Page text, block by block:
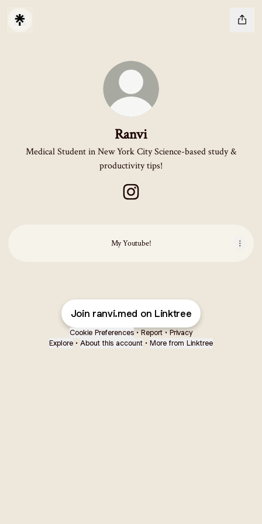
Ranvi
Medical Student in New York City Science-based study &
productivity tips!
My Youtube!
Join ranvi.med on Linktree
Cookie Preferences • Report • Privacy
Explore • About this account • More from Linktree